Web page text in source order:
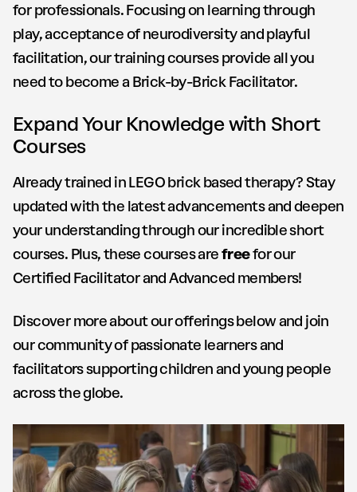
for professionals. Focusing on learning through
play, acceptance of neurodiversity and playful
facilitation, our training courses provide all you
need to become a Brick-by-Brick Facilitator.
Expand Your Knowledge with Short
Courses
Already trained in LEGO brick based therapy? Stay
updated with the latest advancements and deepen
your understanding through our incredible short
courses. Plus, these courses arefreefor our
Certified Facilitator and Advanced members!
Discover more about our offerings below and join
our community of passionate learners and
facilitators supporting children and young people
across the globe.